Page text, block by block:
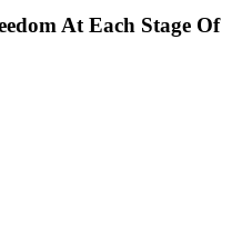
At Each Stage Of